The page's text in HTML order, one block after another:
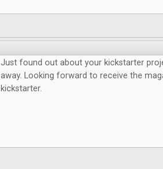
Just found out about your kickstarter
away. Looking forward to receive the
kickstarter.